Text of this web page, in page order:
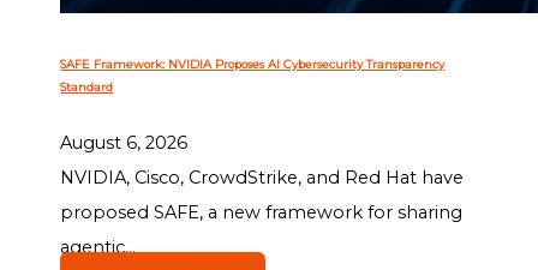
SAFE Framework: NVIDIA Proposes AI Cybersecurity Transparency
Standard
August 6, 2026
NVIDIA, Cisco, CrowdStrike, and Red Hat have
proposed SAFE, a new framework for sharing
agentic...